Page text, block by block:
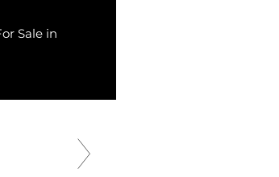
Sale in